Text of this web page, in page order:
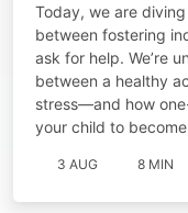
Today, we are
between fostering
ask for help. We’re
between a healthy
stress—and how
your child to
3 AUG 8 MIN